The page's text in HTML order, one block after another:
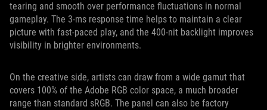
tearing and smooth over performance fluctuations in normal
gameplay. The 3-ms response time helps to maintain a clear
picture with fast-paced play, and the 400-nit backlight improves
visibility in brighter environments.
On the creative side, artists can draw from a wide gamut that
covers 100% of the Adobe RGB color space, a much broader
range than standard sRGB. The panel can also be factory